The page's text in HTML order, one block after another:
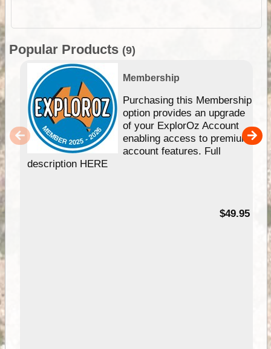
Popular Products (9)
Membership
Purchasing this Membership
option provides an upgrade
of your ExplorOz Account
enabling access to premium
account features. Full
description HERE
$49.95